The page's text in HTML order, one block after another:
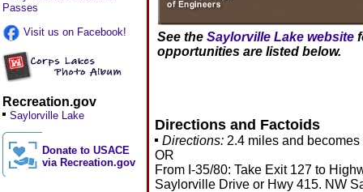
Passes
Visit us on Facebook!
Recreation.gov
Saylorville Lake
Donate to USACE
via Recreation.gov
See the Saylorville Lake website
opportunities are listed below.
Directions and Factoids
Directions: 2.4 miles and
OR
From I-35/80: Take Exit 127 to
Saylorville Drive or Hwy 415. NW